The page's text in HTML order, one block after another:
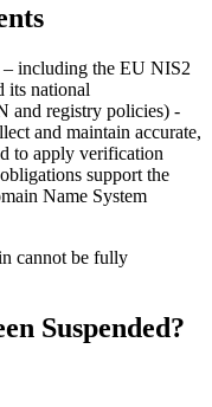
– including the EU NIS2
its national
and registry policies) -
and maintain accurate,
to apply verification
support the
Name System
cannot be fully
Suspended?